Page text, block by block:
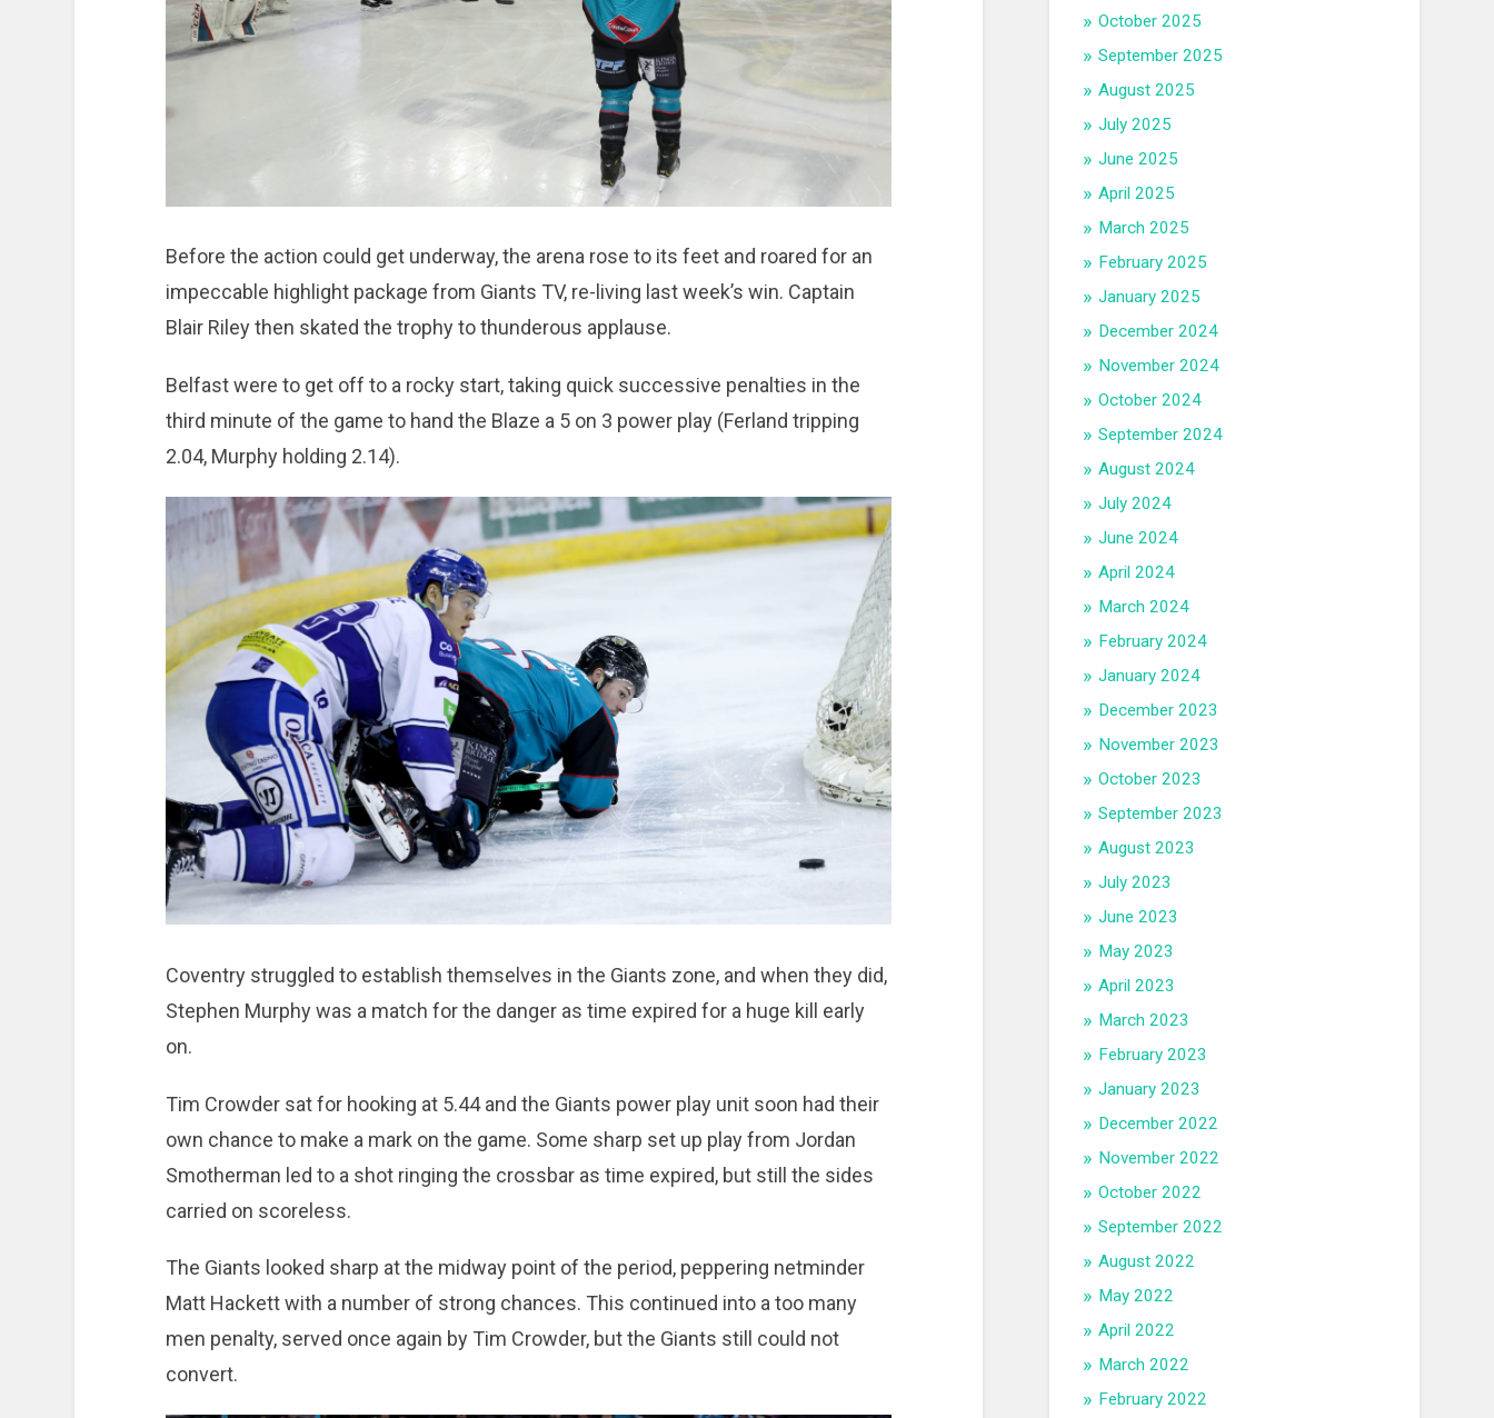
Before the action could get underway, the arena rose to its feet and roared for an
impeccable highlight package from Giants TV, re-living last week’s win. Captain
Blair Riley then skated the trophy to thunderous applause.
Belfast were to get off to a rocky start, taking quick successive penalties in the
third minute of the game to hand the Blaze a 5 on 3 power play (Ferland tripping
2.04, Murphy holding 2.14).
Coventry struggled to establish themselves in the Giants zone, and when they did,
Stephen Murphy was a match for the danger as time expired for a huge kill early
on.
Tim Crowder sat for hooking at 5.44 and the Giants power play unit soon had their
own chance to make a mark on the game. Some sharp set up play from Jordan
Smotherman led to a shot ringing the crossbar as time expired, but still the sides
carried on scoreless.
The Giants looked sharp at the midway point of the period, peppering netminder
Matt Hackett with a number of strong chances. This continued into a too many
men penalty, served once again by Tim Crowder, but the Giants still could not
convert.
October 2025
September 2025
August 2025
July 2025
June 2025
April 2025
March 2025
February 2025
January 2025
December 2024
November 2024
October 2024
September 2024
August 2024
July 2024
June 2024
April 2024
March 2024
February 2024
January 2024
December 2023
November 2023
October 2023
September 2023
August 2023
July 2023
June 2023
May 2023
April 2023
March 2023
February 2023
January 2023
December 2022
November 2022
October 2022
September 2022
August 2022
May 2022
April 2022
March 2022
February 2022